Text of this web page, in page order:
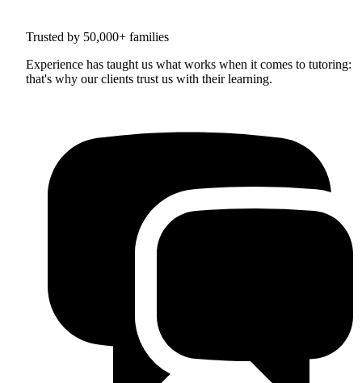
Trusted by 50,000+ families
Experience has taught us what works when it comes to tutoring:
that's why our clients trust us with their learning.